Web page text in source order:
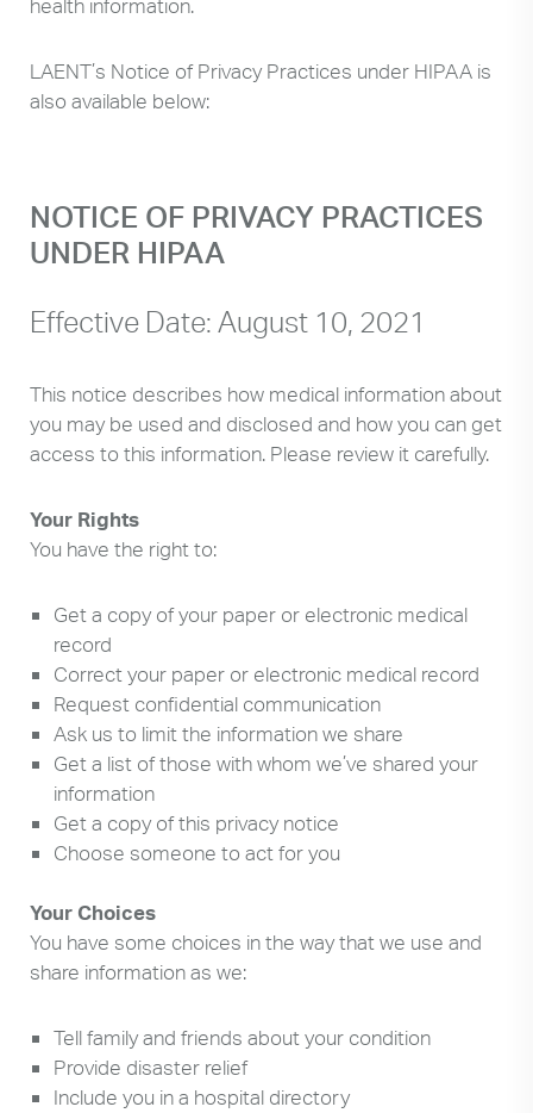
health information.
LAENT’s Notice of Privacy Practices under HIPAA is
also available below:
NOTICE OF PRIVACY PRACTICES
UNDER HIPAA
Effective Date: August 10, 2021
This notice describes how medical information about
you may be used and disclosed and how you can get
access to this information. Please review it carefully.
Your Rights
You have the right to:
Get a copy of your paper or electronic medical
record
Correct your paper or electronic medical record
Request confidential communication
Ask us to limit the information we share
Get a list of those with whom we’ve shared your
information
Get a copy of this privacy notice
Choose someone to act for you
Your Choices
You have some choices in the way that we use and
share information as we:
Tell family and friends about your condition
Provide disaster relief
Include you in a hospital directory